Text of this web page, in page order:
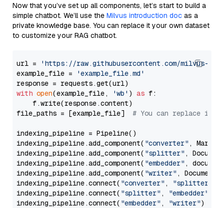
Now that you’ve set up all components, let’s start to build a
simple chatbot. We’ll use the Milvus introduction doc as a
private knowledge base. You can replace it your own dataset
to customize your RAG chatbot.
url =
'https://raw.githubusercontent.com/milvus-
example_file =
'example_file.md'
with open(example_file, 'wb' ) as f:
    f.write(response.content)
file_paths = [example_file] # You can replace it
indexing_pipeline = Pipeline()
indexing_pipeline.add_component( "converter" ,
indexing_pipeline.add_component( "splitter" ,
indexing_pipeline.add_component( "embedder" ,
indexing_pipeline.add_component( "writer" ,
indexing_pipeline.connect( "converter" , "splitter"
indexing_pipeline.connect( "splitter" , "embedder"
indexing_pipeline.connect( "embedder" , "writer")